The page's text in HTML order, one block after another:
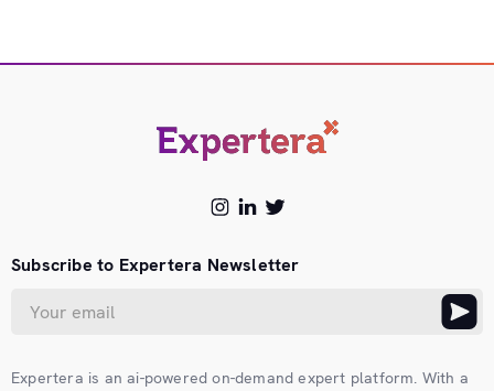
Subscribe to Expertera Newsletter
Expertera is an ai-powered on-demand expert platform. With a